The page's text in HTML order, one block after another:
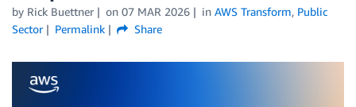
by Rick Buettner on 07 MAR 2026 in AWS Transform, Public
Sector
Permalink Share